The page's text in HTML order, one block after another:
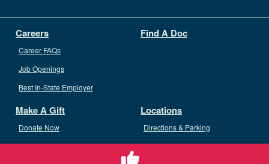
Careers
Career FAQs
Job Openings
Best In-State Employer
Find A Doc
Make A Gift
Donate Now
Ways To Give
Locations
Directions & Parking